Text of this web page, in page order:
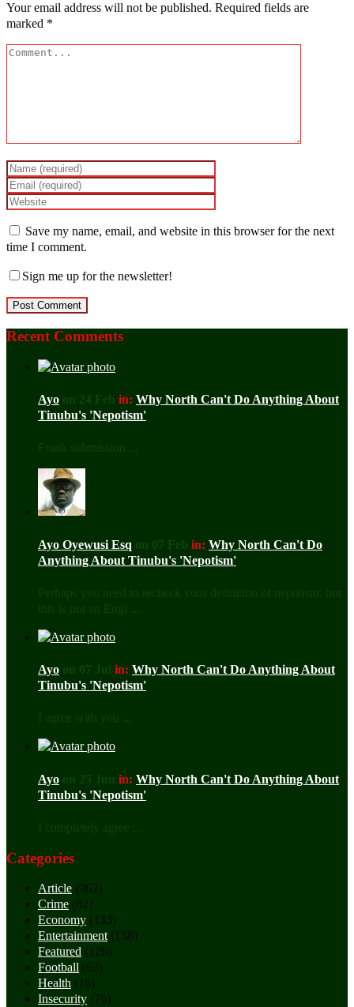
Your email address will not be published. Required fields are
marked *
Save my name, email, and website in this browser for the next
time I comment.
Sign me up for the newsletter!
Recent Comments
Ayo on 24 Feb in: Why North Can't Do Anything About
Tinubu's 'Nepotism'
Frank submission ...
Ayo Oyewusi Esq on 07 Feb in: Why North Can't Do
Anything About Tinubu's 'Nepotism'
Perhaps you need to recheck your definition of nepotism, but
this is not an Engl ...
Ayo on 07 Jul in: Why North Can't Do Anything About
Tinubu's 'Nepotism'
I agree with you ...
Ayo on 25 Jun in: Why North Can't Do Anything About
Tinubu's 'Nepotism'
I completely agree ...
Categories
Article (962)
Crime (82)
Economy (133)
Entertainment (138)
Featured (126)
Football (63)
Health (16)
Insecurity (76)